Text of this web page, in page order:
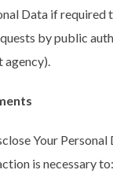
Data if required
by public
agency).
Your Personal
is necessary to: